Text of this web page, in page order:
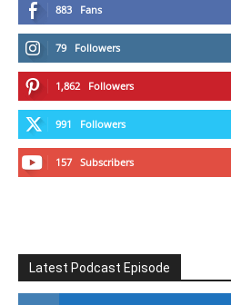
883 Fans
79 Followers
1,862 Followers
991 Followers
157 Subscribers
Latest Podcast Episode